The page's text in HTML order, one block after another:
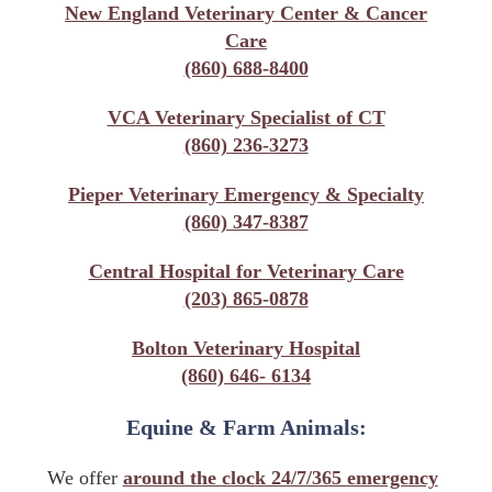
New England Veterinary Center & Cancer
Care
(860) 688-8400
VCA Veterinary Specialist of CT
(860) 236-3273
Pieper Veterinary Emergency & Specialty
(860) 347-8387
Central Hospital for Veterinary Care
(203) 865-0878
Bolton Veterinary Hospital
(860) 646- 6134
Equine & Farm Animals:
We offer around the clock 24/7/365 emergency